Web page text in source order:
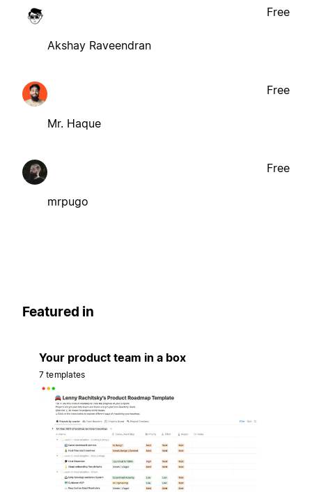
Akshay Raveendran
Free
Mr. Haque
Free
mrpugo
Free
Featured in
Your product team in a box
7 templates